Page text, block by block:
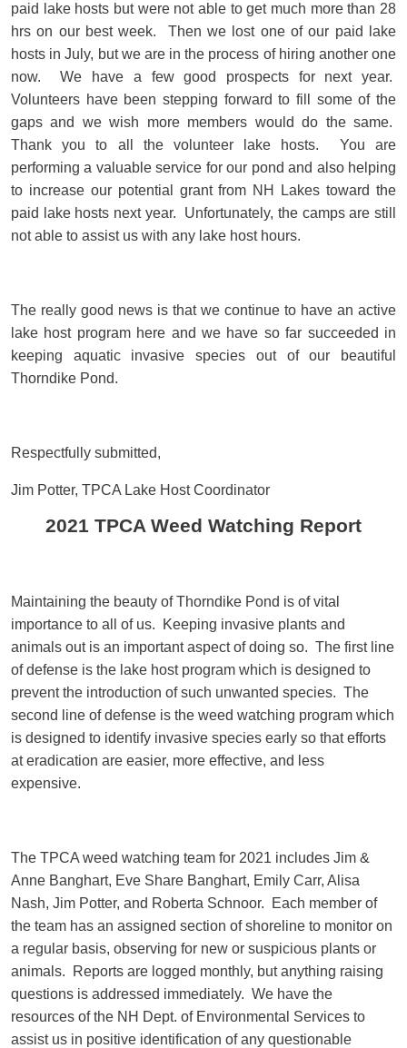
paid lake hosts but were not able to get much more than 28
hrs on our best week. Then we lost one of our paid lake
hosts in July, but we are in the process of hiring another one
now. We have a few good prospects for next year.
Volunteers have been stepping forward to fill some of the
gaps and we wish more members would do the same.
Thank you to all the volunteer lake hosts. You are
performing a valuable service for our pond and also helping
to increase our potential grant from NH Lakes toward the
paid lake hosts next year. Unfortunately, the camps are still
not able to assist us with any lake host hours.
The really good news is that we continue to have an active
lake host program here and we have so far succeeded in
keeping aquatic invasive species out of our beautiful
Thorndike Pond.
Respectfully submitted,
Jim Potter, TPCA Lake Host Coordinator
2021 TPCA Weed Watching Report
Maintaining the beauty of Thorndike Pond is of vital
importance to all of us. Keeping invasive plants and
animals out is an important aspect of doing so. The first line
of defense is the lake host program which is designed to
prevent the introduction of such unwanted species. The
second line of defense is the weed watching program which
is designed to identify invasive species early so that efforts
at eradication are easier, more effective, and less
expensive.
The TPCA weed watching team for 2021 includes Jim &
Anne Banghart, Eve Share Banghart, Emily Carr, Alisa
Nash, Jim Potter, and Roberta Schnoor. Each member of
the team has an assigned section of shoreline to monitor on
a regular basis, observing for new or suspicious plants or
animals. Reports are logged monthly, but anything raising
questions is addressed immediately. We have the
resources of the NH Dept. of Environmental Services to
assist us in positive identification of any questionable